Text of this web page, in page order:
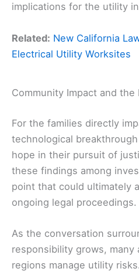
implications for the utility
Related: New California
Electrical Utility Worksites
Community Impact and
For the families directly
technological
hope in their pursuit of
these findings among
point that could ultimately
ongoing legal proceedings.
As the conversation
responsibility grows,
regions manage utility